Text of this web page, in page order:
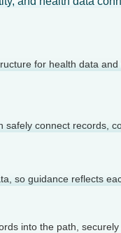
for health data
connect records,
so guidance reflects
into the path, securely